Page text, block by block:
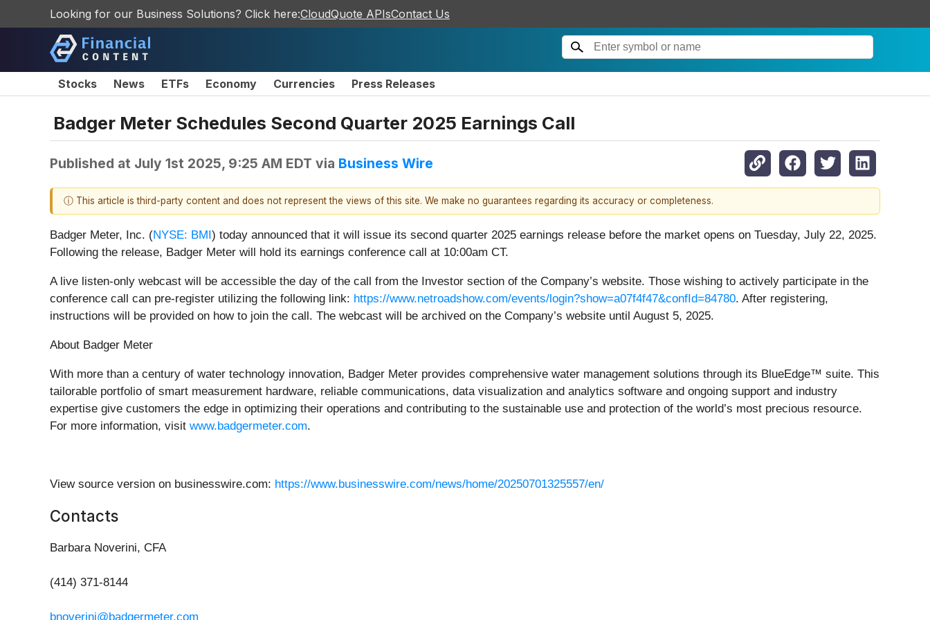
Looking for our Business Solutions? Click here:CloudQuote APIsContact Us
Stocks News ETFs Economy Currencies Press Releases
Badger Meter Schedules Second Quarter 2025 Earnings Call
Published at July 1st 2025, 9:25 AM EDT via Business Wire
ⓘ This article is third-party content and does not represent the views of this site. We make no guarantees regarding its accuracy or completeness.
Badger Meter, Inc. (NYSE: BMI ) today announced that it will issue its second quarter 2025 earnings release before the market opens on Tuesday, July 22, 2025.
Following the release, Badger Meter will hold its earnings conference call at 10:00am CT.
A live listen-only webcast will be accessible the day of the call from the Investor section of the Company’s website. Those wishing to actively participate in the
conference call can pre-register utilizing the following link: https://www.netroadshow.com/events/login?show=a07f4f47&confId=84780. After registering,
instructions will be provided on how to join the call. The webcast will be archived on the Company’s website until August 5, 2025.
About Badger Meter
With more than a century of water technology innovation, Badger Meter provides comprehensive water management solutions through its BlueEdge™ suite. This
tailorable portfolio of smart measurement hardware, reliable communications, data visualization and analytics software and ongoing support and industry
expertise give customers the edge in optimizing their operations and contributing to the sustainable use and protection of the world’s most precious resource.
For more information, visit www.badgermeter.com.
View source version on businesswire.com: https://www.businesswire.com/news/home/20250701325557/en/
Contacts
Barbara Noverini, CFA
(414) 371-8144
bnoverini@badgermeter.com